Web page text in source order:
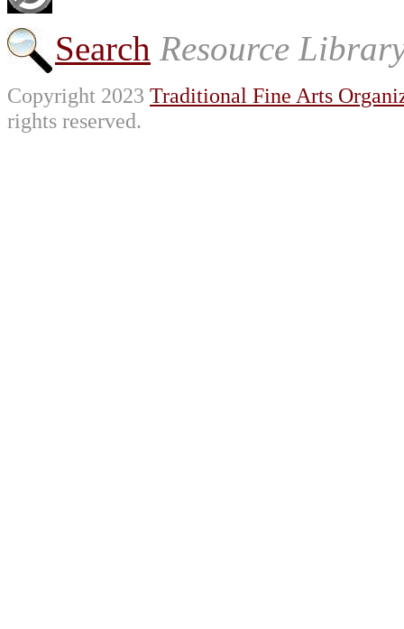
Search Resource
Copyright 2023 Traditional Fine Arts
rights reserved.